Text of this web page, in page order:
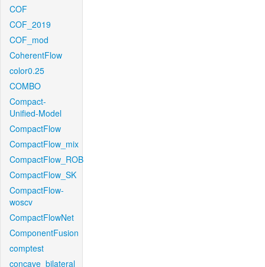
COF
COF_2019
COF_mod
CoherentFlow
color0.25
COMBO
Compact-
Unified-Model
CompactFlow
CompactFlow_mix
CompactFlow_ROB
CompactFlow_SK
CompactFlow-
woscv
CompactFlowNet
ComponentFusion
comptest
concave_bilateral